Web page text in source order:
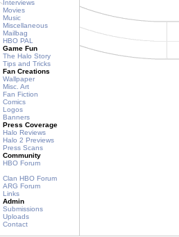
Interviews
Movies
Music
Miscellaneous
Mailbag
HBO PAL
Game Fun
The Halo Story
Tips and Tricks
Fan Creations
Wallpaper
Misc. Art
Fan Fiction
Comics
Logos
Banners
Press Coverage
Halo Reviews
Halo 2 Previews
Press Scans
Community
HBO Forum
Clan HBO Forum
ARG Forum
Links
Admin
Submissions
Uploads
Contact